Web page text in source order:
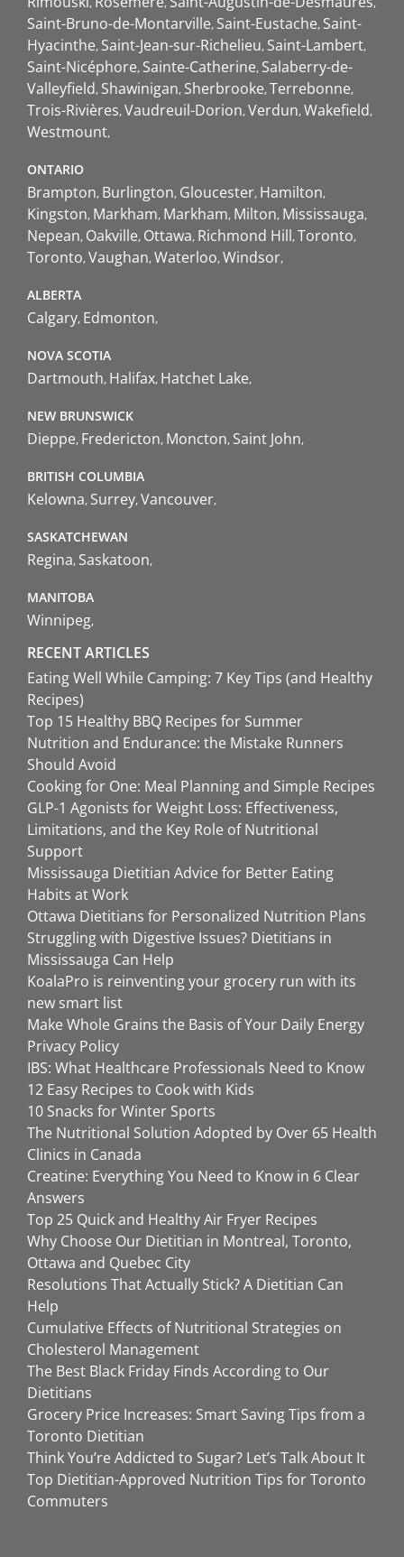
Saint-Bruno-de-Montarville Saint-Eustache Saint-
Hyacinthe Saint-Jean-sur-Richelieu Saint-Lambert
Saint-Nicéphore Sainte-Catherine Salaberry-de-
Valleyfield Shawinigan Sherbrooke Terrebonne
Trois-Rivières Vaudreuil-Dorion Verdun Wakefield
Westmount
ONTARIO
Brampton Burlington Gloucester Hamilton
Kingston Markham Markham Milton Mississauga
Nepean Oakville Ottawa Richmond Hill Toronto
Toronto Vaughan Waterloo Windsor
ALBERTA
Calgary Edmonton
NOVA SCOTIA
Dartmouth Halifax Hatchet Lake
NEW BRUNSWICK
Dieppe Fredericton Moncton Saint John
BRITISH COLUMBIA
Kelowna Surrey Vancouver
SASKATCHEWAN
Regina Saskatoon
MANITOBA
Winnipeg
RECENT ARTICLES
Eating Well While Camping: 7 Key Tips (and Healthy
Recipes)
Top 15 Healthy BBQ Recipes for Summer
Nutrition and Endurance: the Mistake Runners
Should Avoid
Cooking for One: Meal Planning and Simple Recipes
GLP-1 Agonists for Weight Loss: Effectiveness,
Limitations, and the Key Role of Nutritional
Support
Mississauga Dietitian Advice for Better Eating
Habits at Work
Ottawa Dietitians for Personalized Nutrition Plans
Struggling with Digestive Issues? Dietitians in
Mississauga Can Help
KoalaPro is reinventing your grocery run with its
new smart list
Make Whole Grains the Basis of Your Daily Energy
Privacy Policy
IBS: What Healthcare Professionals Need to Know
12 Easy Recipes to Cook with Kids
10 Snacks for Winter Sports
The Nutritional Solution Adopted by Over 65 Health
Clinics in Canada
Creatine: Everything You Need to Know in 6 Clear
Answers
Top 25 Quick and Healthy Air Fryer Recipes
Why Choose Our Dietitian in Montreal, Toronto,
Ottawa and Quebec City
Resolutions That Actually Stick? A Dietitian Can
Help
Cumulative Effects of Nutritional Strategies on
Cholesterol Management
The Best Black Friday Finds According to Our
Dietitians
Grocery Price Increases: Smart Saving Tips from a
Toronto Dietitian
Think You’re Addicted to Sugar? Let’s Talk About It
Top Dietitian-Approved Nutrition Tips for Toronto
Commuters